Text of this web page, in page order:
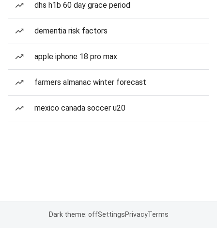
dhs h1b 60 day grace period
dementia risk factors
apple iphone 18 pro max
farmers almanac winter forecast
mexico canada soccer u20
Dark theme: offSettingsPrivacyTerms